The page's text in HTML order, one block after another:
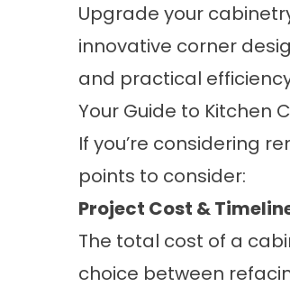
Upgrade your
innovative corner
and practical
Your Guide to Kitchen
If you’re considering
points to consider:
Project Cost &
The total cost of a
choice between